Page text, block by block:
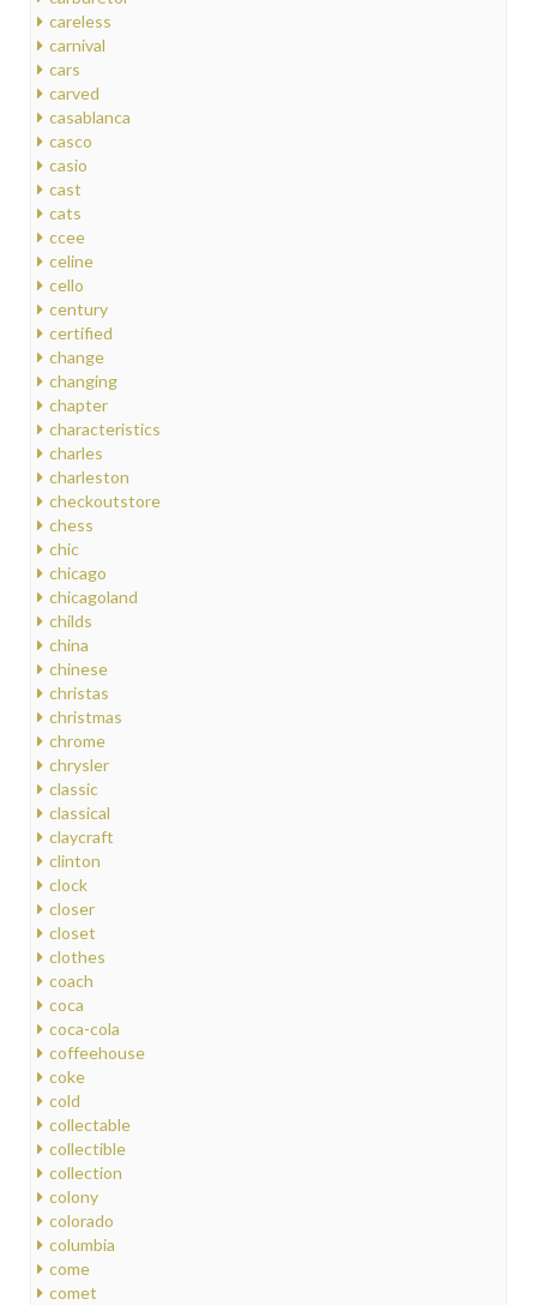
careless
carnival
cars
carved
casablanca
casco
casio
cast
cats
ccee
celine
cello
century
certified
change
changing
chapter
characteristics
charles
charleston
checkoutstore
chess
chic
chicago
chicagoland
childs
china
chinese
christas
christmas
chrome
chrysler
classic
classical
claycraft
clinton
clock
closer
closet
clothes
coach
coca
coca-cola
coffeehouse
coke
cold
collectable
collectible
collection
colony
colorado
columbia
come
comet